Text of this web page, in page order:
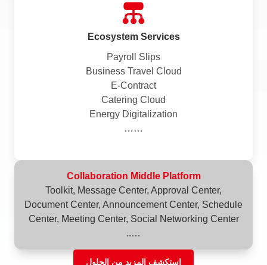
Ecosystem Services
Payroll Slips
Business Travel Cloud
E-Contract
Catering Cloud
Energy Digitalization
……
Collaboration Middle Platform
Toolkit, Message Center, Approval Center,
Document Center, Announcement Center, Schedule
Center, Meeting Center, Social Networking Center
…..
استكشف المزيد من الحلول